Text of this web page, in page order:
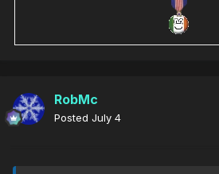
RobMc
Posted July 4